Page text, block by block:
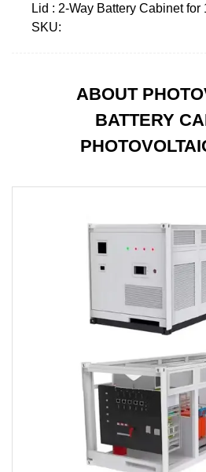
Lid : 2-Way Battery Cabinet
SKU:
ABOUT
BATTERY